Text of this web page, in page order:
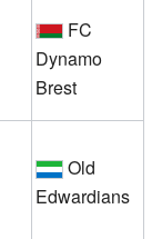
FC
Dynamo
Brest
Old
Edwardians